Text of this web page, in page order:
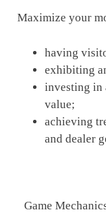
Maximize your
having
exhibiting
investing in
value;
achieving
and dealer
Game